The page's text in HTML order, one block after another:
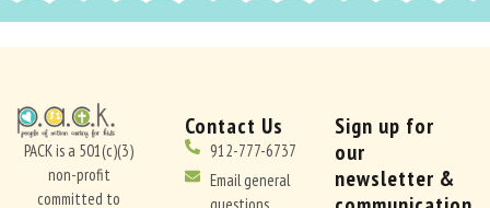
PACK is a 501(c)(3)
non-profit
committed to
Contact Us
912-777-6737
Email general
Sign up for
our
newsletter &